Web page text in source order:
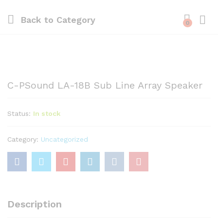
Back to Category 0
C-PSound LA-18B Sub Line Array Speaker
Status: In stock
Category: Uncategorized
Description